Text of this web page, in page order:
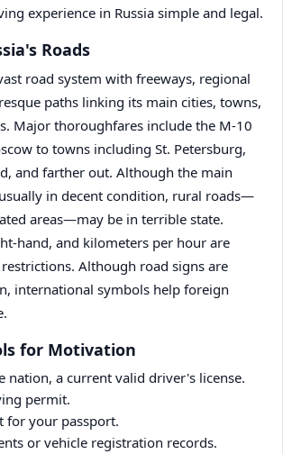
experience in Russia simple and legal.
Roads
road system with freeways, regional
paths linking its main cities, towns,
Major thoroughfares include the M-10
to towns including St. Petersburg,
and farther out. Although the main
in decent condition, rural roads—
areas—may be in terrible state.
hand, and kilometers per hour are
Although road signs are
international symbols help foreign
for Motivation
nation, a current valid driver's license.
permit.
for your passport.
or vehicle registration records.